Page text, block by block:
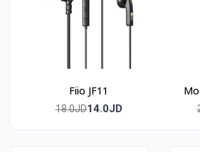
Fiio JF11
18.0JD14.0JD